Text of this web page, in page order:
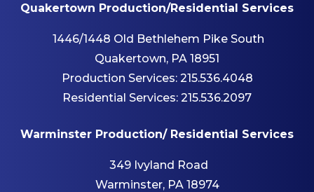
Quakertown Production/Residential Services
1446/1448 Old Bethlehem Pike South
Quakertown, PA 18951
Production Services: 215.536.4048
Residential Services: 215.536.2097
Warminster Production/ Residential Services
349 Ivyland Road
Warminster, PA 18974